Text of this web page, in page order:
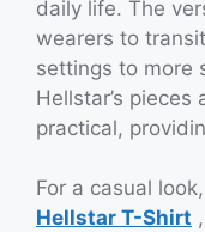
daily life. The
wearers to
settings to more
Hellstar’s
practical,
For a casual
Hellstar T-Shirt